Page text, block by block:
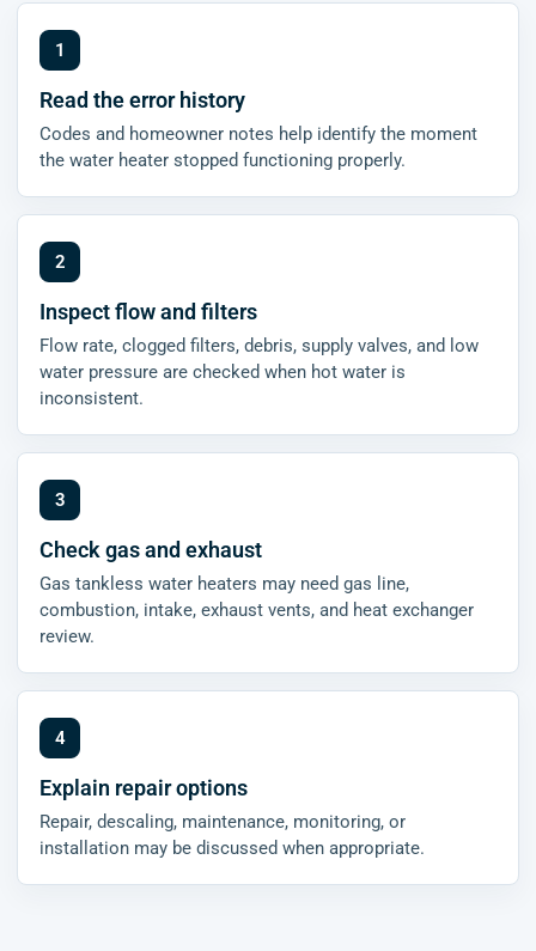
Read the error history
Codes and homeowner notes help identify the moment
the water heater stopped functioning properly.
Inspect flow and filters
Flow rate, clogged filters, debris, supply valves, and low
water pressure are checked when hot water is
inconsistent.
Check gas and exhaust
Gas tankless water heaters may need gas line,
combustion, intake, exhaust vents, and heat exchanger
review.
Explain repair options
Repair, descaling, maintenance, monitoring, or
installation may be discussed when appropriate.